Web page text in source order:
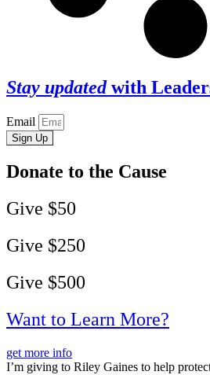
Stay updatedwith
Email
Sign Up
Donate to the Cause
Give $50
Give $250
Give $500
Want to Learn More?
get more info
I’m giving to Riley Gaines to help